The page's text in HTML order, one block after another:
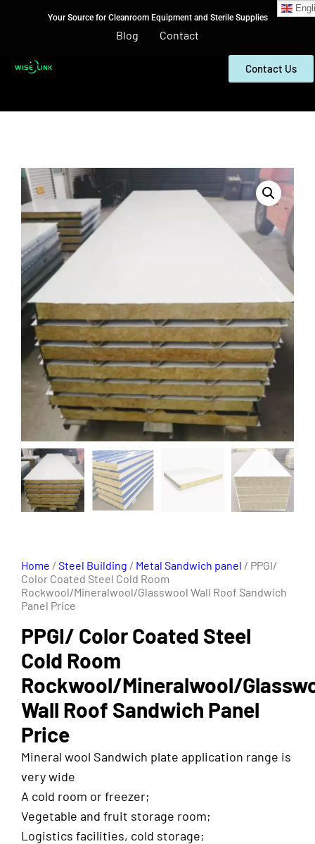
Your Source for Cleanroom Equipment and Sterile Supplies
Blog Contact
Contact Us
Home / Steel Building / Metal Sandwich panel / PPGI/
Color Coated Steel Cold Room
Rockwool/Mineralwool/Glasswool Wall Roof Sandwich
Panel Price
PPGI/ Color Coated Steel
Cold Room
Rockwool/Mineralwool/
Wall Roof Sandwich Panel
Price
Mineral wool Sandwich plate application range is
very wide
A cold room or freezer;
Vegetable and fruit storage room;
Logistics facilities, cold storage;